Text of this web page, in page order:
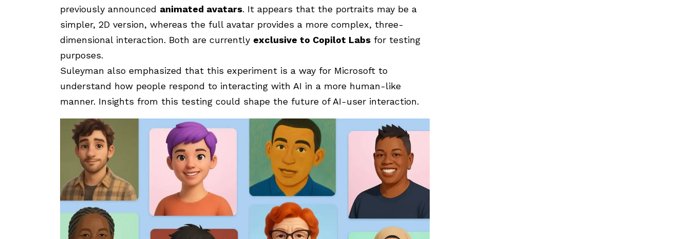
previously announced animated avatars. It appears that the portraits may be a
simpler, 2D version, whereas the full avatar provides a more complex, three-
dimensional interaction. Both are currently exclusive to Copilot Labs for testing
purposes.
Suleyman also emphasized that this experiment is a way for Microsoft to
understand how people respond to interacting with AI in a more human-like
manner. Insights from this testing could shape the future of AI-user interaction.